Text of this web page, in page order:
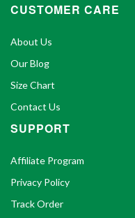
CUSTOMER CARE
About Us
Our Blog
Size Chart
Contact Us
SUPPORT
Affiliate Program
Privacy Policy
Track Order